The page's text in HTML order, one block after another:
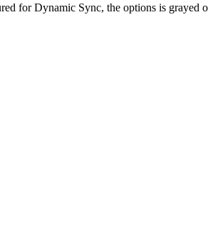
for Dynamic Sync, the options is grayed